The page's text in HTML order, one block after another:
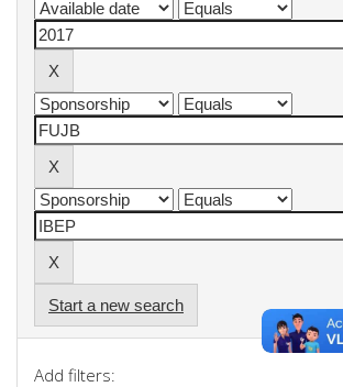
Start a new search
Add filters: